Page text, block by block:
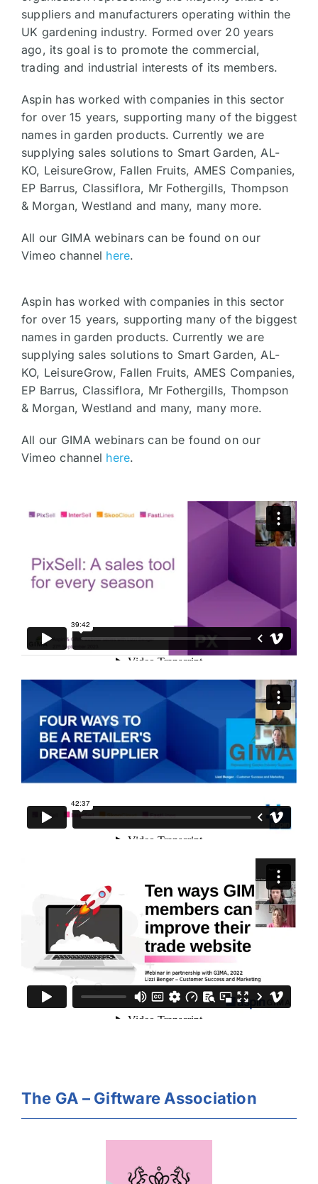
suppliers and manufacturers operating within the
UK gardening industry. Formed over 20 years
ago, its goal is to promote the commercial,
trading and industrial interests of its members.
Aspin has worked with companies in this sector
for over 15 years, supporting many of the biggest
names in garden products. Currently we are
supplying sales solutions to Smart Garden, AL-
KO, LeisureGrow, Fallen Fruits, AMES Companies,
EP Barrus, Classiflora, Mr Fothergills, Thompson
& Morgan, Westland and many, many more.
All our GIMA webinars can be found on our
Vimeo channel here.
Aspin has worked with companies in this sector
for over 15 years, supporting many of the biggest
names in garden products. Currently we are
supplying sales solutions to Smart Garden, AL-
KO, LeisureGrow, Fallen Fruits, AMES Companies,
EP Barrus, Classiflora, Mr Fothergills, Thompson
& Morgan, Westland and many, many more.
All our GIMA webinars can be found on our
Vimeo channel here.
The GA – Giftware Association